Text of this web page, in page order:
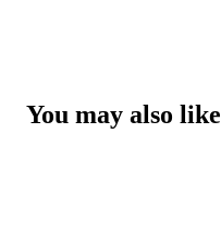
You may also like